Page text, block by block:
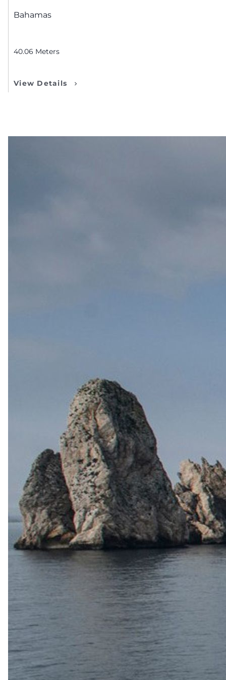
Bahamas
40.06 Meters
View Details